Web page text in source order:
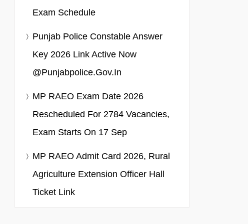
Exam Schedule
Punjab Police Constable Answer
Key 2026 Link Active Now
@punjabpolice.gov.in
MP RAEO Exam Date 2026
Rescheduled For 2784 Vacancies,
Exam Starts On 17 Sep
MP RAEO Admit Card 2026, Rural
Agriculture Extension Officer Hall
Ticket Link